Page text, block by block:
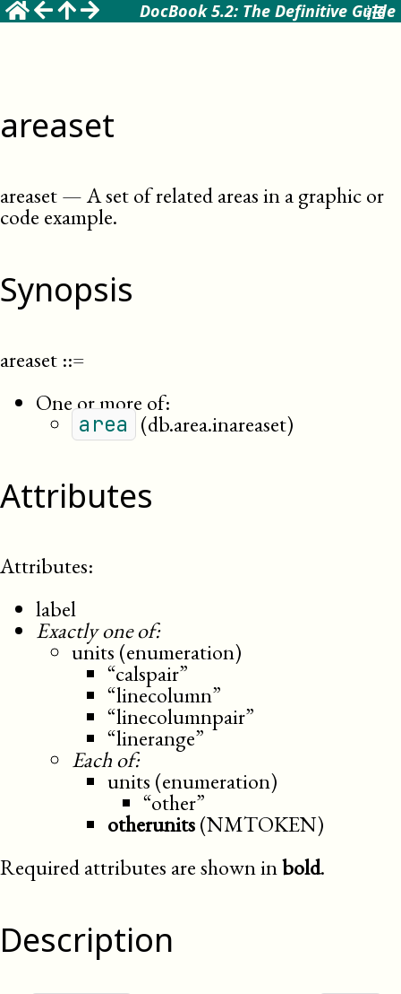
DocBook 5.2: The Definitive Guide
areaset
areaset—A set of related areas in a graphic or
code example.
Synopsis
areaset ::=
One or more of:
area (db.area.inareaset)
Attributes
Attributes:
label
Exactly one of:
units (enumeration)
“calspair”
“linecolumn”
“linecolumnpair”
“linerange”
Each of:
units (enumeration)
“other”
otherunits(NMTOKEN)
Required attributes are shown inbold.
Description